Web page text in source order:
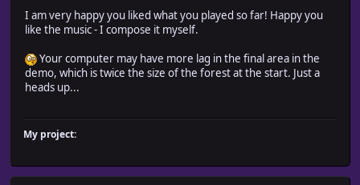
I am very happy you liked what you played so far! Happy you
like the music - I compose it myself.
Your computer may have more lag in the final area in the
demo, which is twice the size of the forest at the start. Just a
heads up...
My project: